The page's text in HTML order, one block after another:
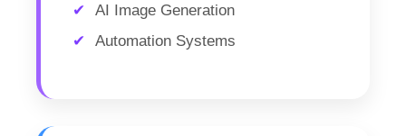
AI Image Generation
Automation Systems